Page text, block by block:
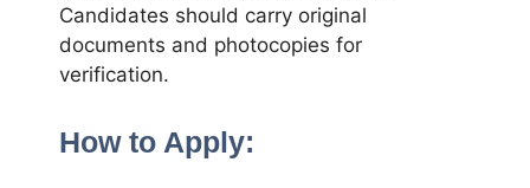
Candidates should carry original
documents and photocopies for
verification.
How to Apply: